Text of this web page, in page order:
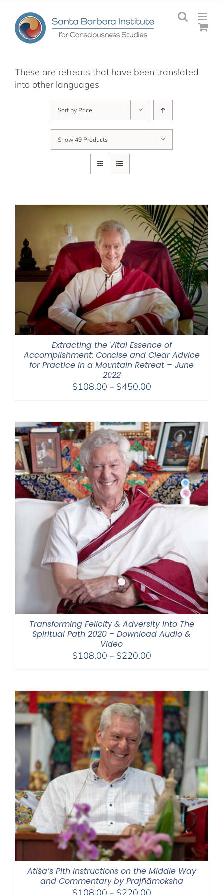
content
These are retreats that have been translated
into other languages
Sort by Price
Show 49 Products
Extracting the Vital Essence of
Accomplishment: Concise and Clear Advice
for Practice in a Mountain Retreat – June
2022
$108.00 – $450.00Price
through
$450.00
Transforming Felicity & Adversity Into The
Spiritual Path 2020 – Download Audio &
Video
$108.00 – $220.00Price
through
$220.00
Atiśa’s Pith Instructions on the Middle Way
and Commentary by Prajñāmoksha
$108.00 – $220.00Price